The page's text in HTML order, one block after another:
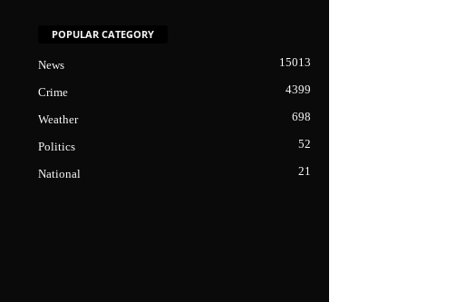
POPULAR CATEGORY
News 15013
Crime 4399
Weather 698
Politics 52
National 21